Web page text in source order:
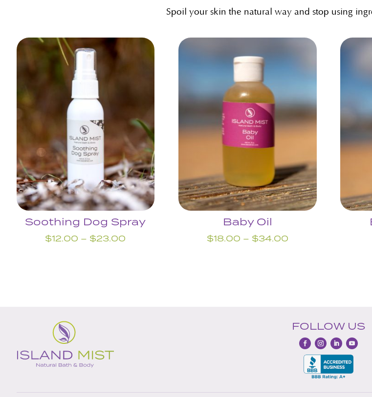
Spoil your skin the natural way and stop using
Soothing Dog Spray
$12.00 – $23.00
Baby Oil
$18.00 – $34.00Price
FOLLOW US